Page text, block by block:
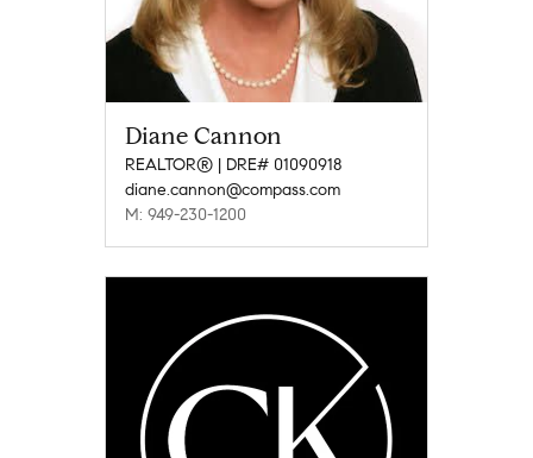
Diane Cannon
REALTOR® | DRE# 01090918
diane.cannon@compass.com
M: 949-230-1200